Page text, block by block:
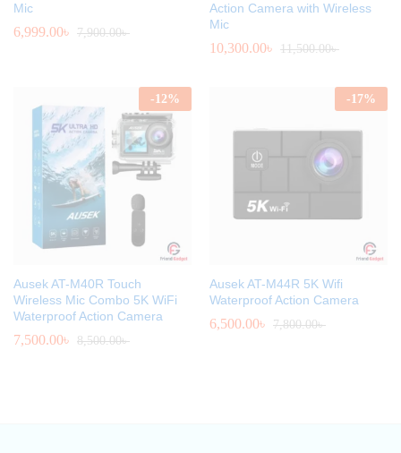
Mic
6,999.00৳ 7,900.00৳
Action Camera with Wireless
Mic
10,300.00৳ 11,500.00৳
-12%
Ausek AT-M40R Touch
Wireless Mic Combo 5K WiFi
Waterproof Action Camera
7,500.00৳ 8,500.00৳
-17%
Ausek AT-M44R 5K Wifi
Waterproof Action Camera
6,500.00৳ 7,800.00৳